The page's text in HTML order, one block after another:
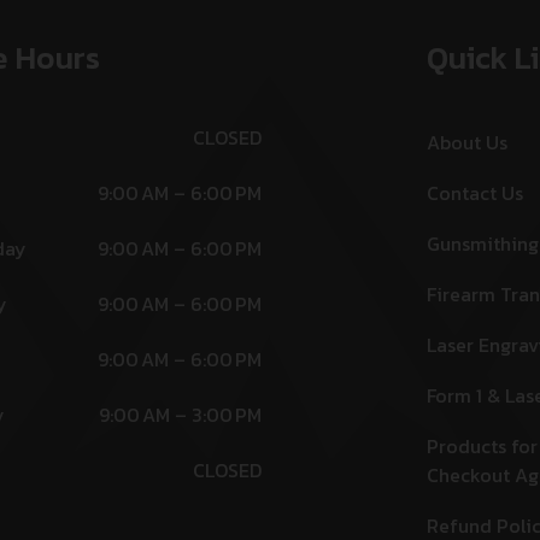
Hours
CLOSED
9:00 AM – 6:00 PM
9:00 AM – 6:00 PM
9:00 AM – 6:00 PM
9:00 AM – 6:00 PM
9:00 AM – 3:00 PM
CLOSED
Quick
About Us
Contact Us
Gunsmithing
Firearm
Laser
Form 1 &
Products
Checkout
Refund